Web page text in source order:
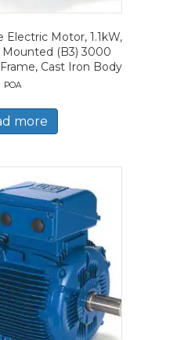
Electric Motor, 1.1kW,
Mounted (B3) 3000
Cast Iron Body
POA
more